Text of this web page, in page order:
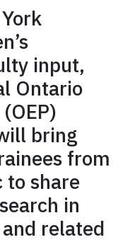
input,
Ontario
bring
from
to share
in
related